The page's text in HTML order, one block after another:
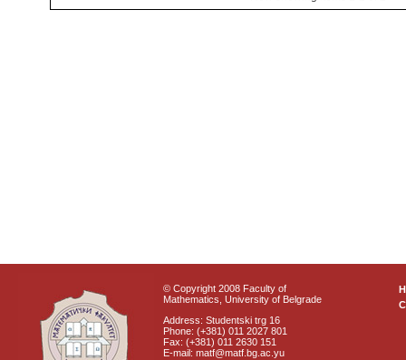
© Copyright 2008 Faculty of
Mathematics, University of Belgrade
Address: Studentski trg 16
Phone: (+381) 011 2027 801
Fax: (+381) 011 2630 151
E-mail: matf@matf.bg.ac.yu